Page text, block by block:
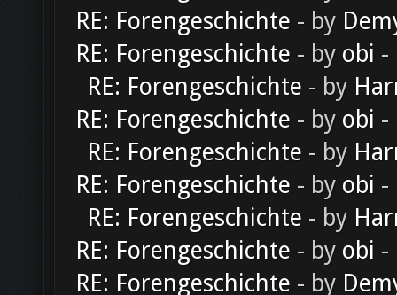
RE: Forengeschichte - by
RE: Forengeschichte - by obi -
RE: Forengeschichte - by
RE: Forengeschichte - by obi -
RE: Forengeschichte - by
RE: Forengeschichte - by obi -
RE: Forengeschichte - by
RE: Forengeschichte - by obi -
RE: Forengeschichte - by